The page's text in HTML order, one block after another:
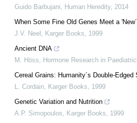
Guido Barbujani Human Heredity, 2014
When Some Fine Old Genes Meet a
J.V. Neel
Karger Books
1999
Ancient DNA
M. Höss
Hormone Research in
Cereal Grains: Humanity´s Double-Edged
L. Cordain Karger Books
1999
Genetic Variation and Nutrition
A.P. Simopoulos
Karger Books
1999